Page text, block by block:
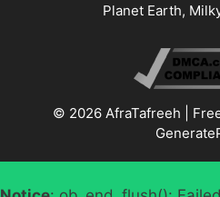
Planet Earth,
© 2026 AfraTafreeh |